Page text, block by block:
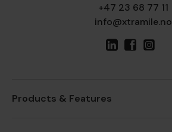
+47 23 68 77 11
info@xtramile.no
Products & Features